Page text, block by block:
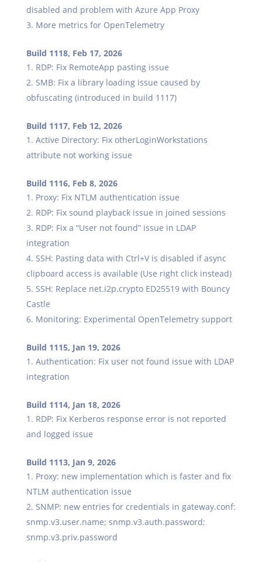
disabled and problem with Azure App Proxy
More metrics for OpenTelemetry
Build 1118, Feb 17, 2026
RDP: Fix RemoteApp pasting issue
SMB: Fix a library loading issue caused by
obfuscating (introduced in build 1117)
Build 1117, Feb 12, 2026
Active Directory: Fix otherLoginWorkstations
attribute not working issue
Build 1116, Feb 8, 2026
Proxy: Fix NTLM authentication issue
RDP: Fix sound playback issue in joined sessions
RDP: Fix a “User not found” issue in LDAP
integration
SSH: Pasting data with Ctrl+V is disabled if async
clipboard access is available (Use right click instead)
SSH: Replace net.i2p.crypto ED25519 with Bouncy
Castle
Monitoring: Experimental OpenTelemetry support
Build 1115, Jan 19, 2026
Authentication: Fix user not found issue with LDAP
integration
Build 1114, Jan 18, 2026
RDP: Fix Kerberos response error is not reported
and logged issue
Build 1113, Jan 9, 2026
Proxy: new implementation which is faster and fix
NTLM authentication issue
SNMP: new entries for credentials in gateway.conf:
snmp.v3.user.name; snmp.v3.auth.password;
snmp.v3.priv.password